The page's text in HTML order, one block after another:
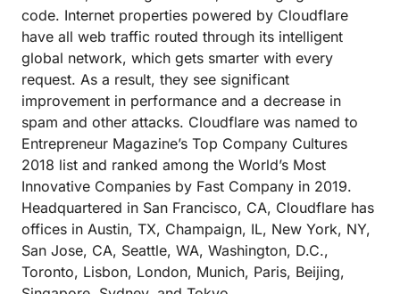
code. Internet properties powered by Cloudflare
have all web traffic routed through its intelligent
global network, which gets smarter with every
request. As a result, they see significant
improvement in performance and a decrease in
spam and other attacks. Cloudflare was named to
Entrepreneur Magazine’s Top Company Cultures
2018 list and ranked among the World’s Most
Innovative Companies by Fast Company in 2019.
Headquartered in San Francisco, CA, Cloudflare has
offices in Austin, TX, Champaign, IL, New York, NY,
San Jose, CA, Seattle, WA, Washington, D.C.,
Toronto, Lisbon, London, Munich, Paris, Beijing,